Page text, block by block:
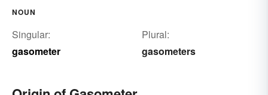
NOUN
Singular:
gasometer
Plural:
gasometers